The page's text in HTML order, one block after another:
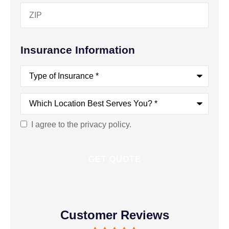
Insurance Information
Type
Insurance*
Which
Location
Best
Serves
You?
ConsentI agree to the privacy policy.
Customer Reviews